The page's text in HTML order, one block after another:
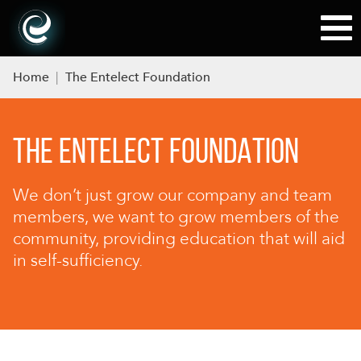
Home | The Entelect Foundation
THE ENTELECT FOUNDATION
We don’t just grow our company and team
members, we want to grow members of the
community, providing education that will aid
in self-sufficiency.